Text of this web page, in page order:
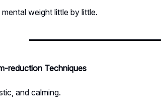
mental weight little by little.
reduction Techniques
and calming.